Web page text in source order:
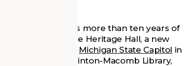
in 2016 and has more than ten years of
projects include Heritage Hall, a new
at the historic Michigan State Capitol in
Branch of the Clinton-Macomb Library,